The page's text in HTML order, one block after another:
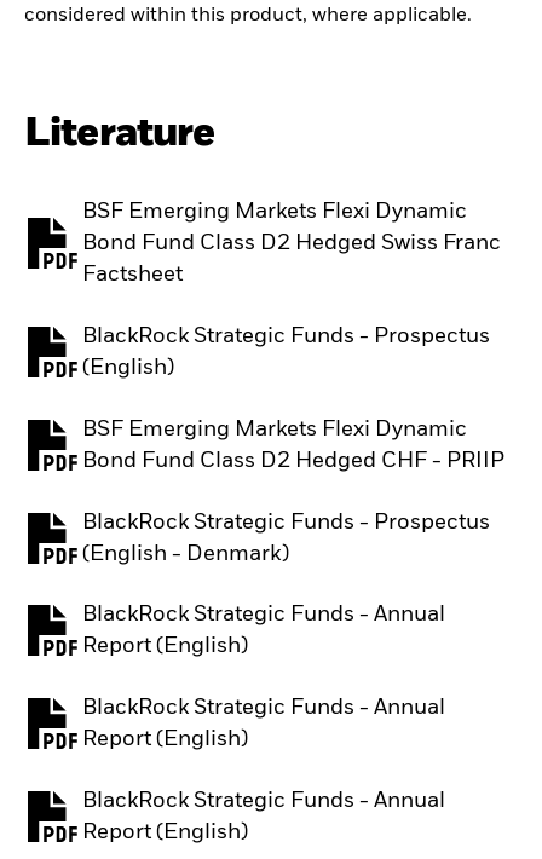
considered within this product, where applicable.
Literature
BSF Emerging Markets Flexi Dynamic
Bond Fund Class D2 Hedged Swiss Franc
Factsheet
BlackRock Strategic Funds - Prospectus
(English)
PDF, opens in a new tab
BSF Emerging Markets Flexi Dynamic
Bond Fund Class D2 Hedged CHF - PRIIP
PDF, opens in a new tab
BlackRock Strategic Funds - Prospectus
(English - Denmark)
PDF, opens in a new tab
BlackRock Strategic Funds - Annual
Report (English)
PDF, opens in a new tab
BlackRock Strategic Funds - Annual
Report (English)
PDF, opens in a new tab
BlackRock Strategic Funds - Annual
Report (English)
PDF, opens in a new tab